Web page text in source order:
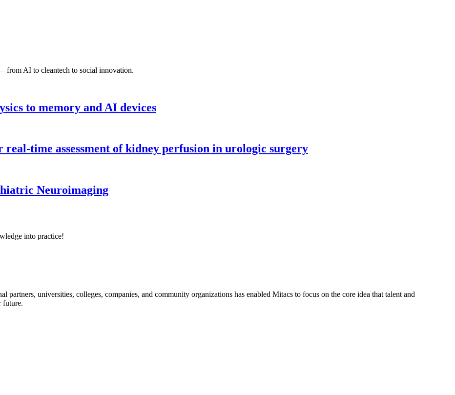
from AI to cleantech to social innovation.
to memory and AI devices
time assessment of kidney perfusion in urologic surgery
Neuroimaging
into practice!
partners, universities, colleges, companies, and community organizations has enabled Mitacs to focus on the core idea that talent and
future.